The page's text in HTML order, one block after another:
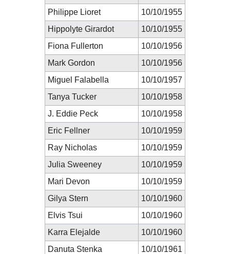
Philippe Lioret
10/10/1955
Hippolyte Girardot
10/10/1955
Fiona Fullerton
10/10/1956
Mark Gordon
10/10/1956
Miguel Falabella
10/10/1957
Tanya Tucker
10/10/1958
J. Eddie Peck
10/10/1958
Eric Fellner
10/10/1959
Ray Nicholas
10/10/1959
Julia Sweeney
10/10/1959
Mari Devon
10/10/1959
Gilya Stern
10/10/1960
Elvis Tsui
10/10/1960
Karra Elejalde
10/10/1960
Danuta Stenka
10/10/1961